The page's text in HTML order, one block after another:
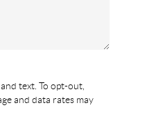
text. To opt-out,
and data rates may